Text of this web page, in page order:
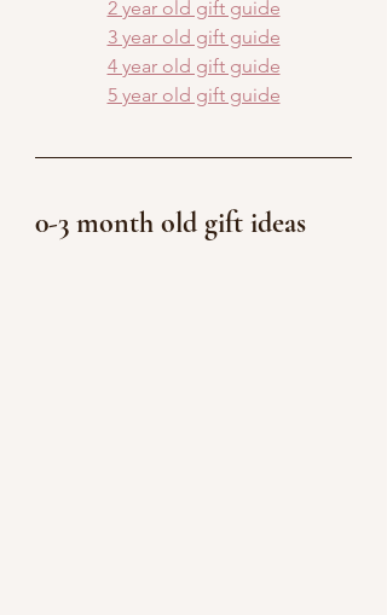
2 year old gift guide
3 year old gift guide
4 year old gift guide
5 year old gift guide
0-3 month old gift ideas